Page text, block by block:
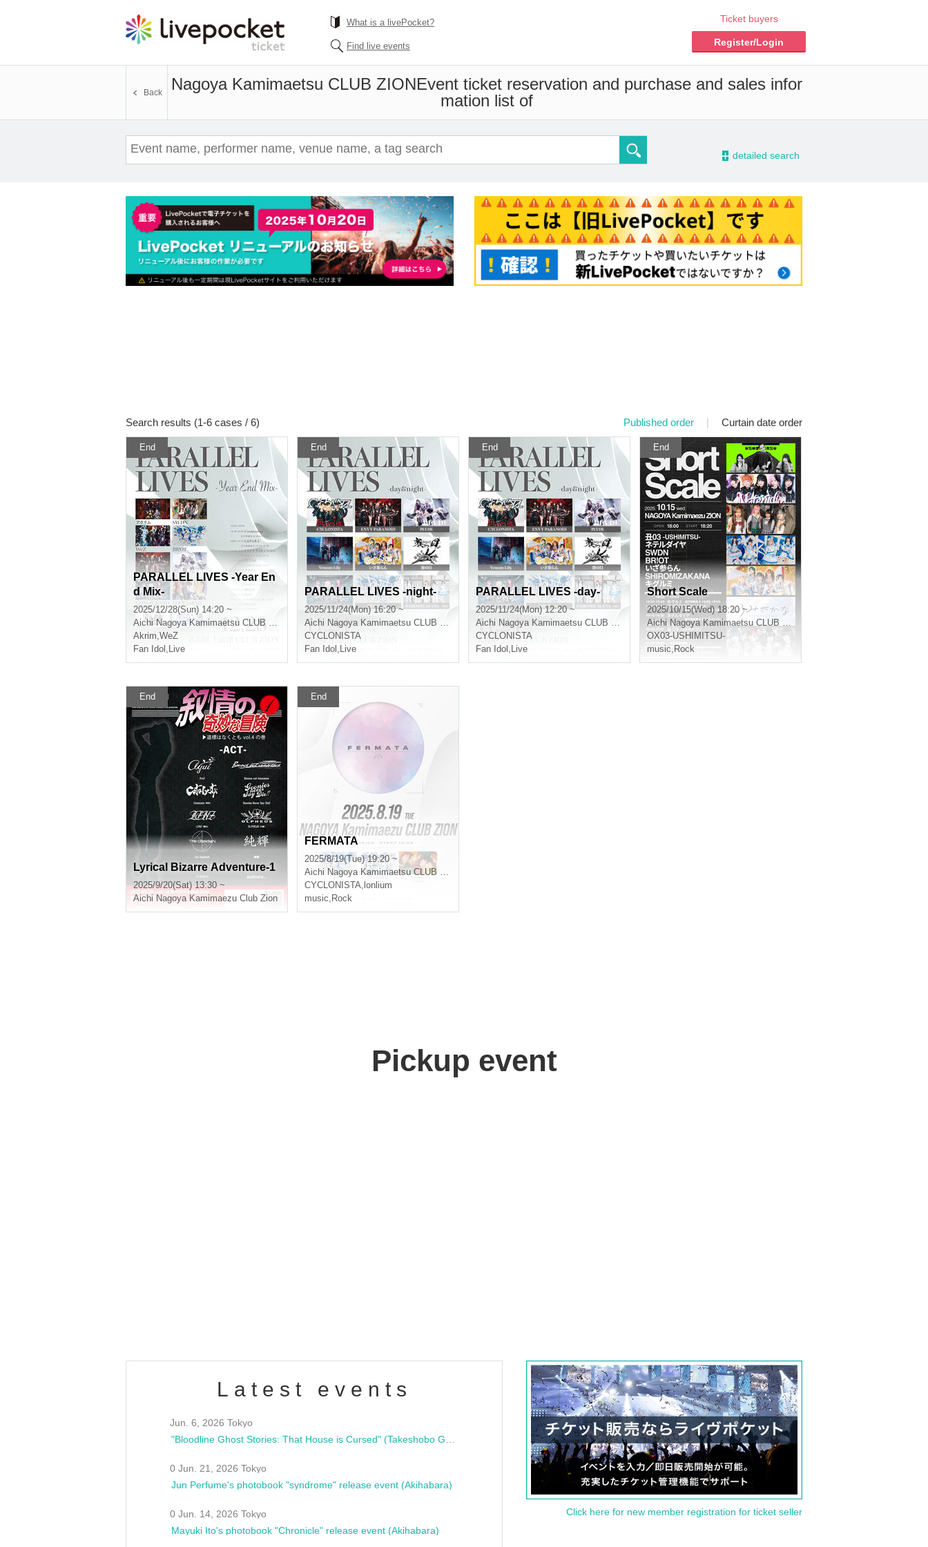
What is a livePocket?
Find live events
Ticket buyers
Register/Login
Nagoya Kamimaetsu CLUB ZIONEvent ticket reservation and purchase and sales infor
mation list of
Back
- detailed search
Search results (1-6 cases / 6) Published order | Curtain date order
End
PARALLEL LIVES -Year En
d Mix-
2025/12/28(Sun) 14:20 ~
Aichi Nagoya Kamimaetsu CLUB ZION
Akrim,WeZ
Fan Idol , Live
End
PARALLEL LIVES -night-
2025/11/24(Mon) 16:20 ~
Aichi Nagoya Kamimaetsu CLUB ZION
CYCLONISTA
Fan Idol , Live
End
PARALLEL LIVES -day-
2025/11/24(Mon) 12:20 ~
Aichi Nagoya Kamimaetsu CLUB ZION
CYCLONISTA
Fan Idol , Live
End
Short Scale
2025/10/15(Wed) 18:20 ~
Aichi Nagoya Kamimaetsu CLUB ZION
OX03-USHIMITSU-
music, Rock
End
Lyrical Bizarre Adventure-1
2025/9/20(Sat) 13:30 ~
Aichi Nagoya Kamimaezu Club Zion
End
FERMATA
2025/8/19(Tue) 19:20 ~
Aichi Nagoya Kamimaetsu CLUB ZION
CYCLONISTA, lonlium
music, Rock
Pickup event
Latest events
Jun. 6, 2026 Tokyo
0 Jun. 21, 2026 Tokyo
Jun Perfume's photobook "syndrome" release event (Akihabara)
0 Jun. 14, 2026 Tokyo
Mayuki Ito's photobook "Chronicle" release event (Akihabara)
Click here for new member registration for ticket seller